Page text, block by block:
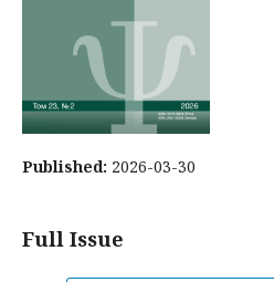
Published: 2026-03-30
Full Issue